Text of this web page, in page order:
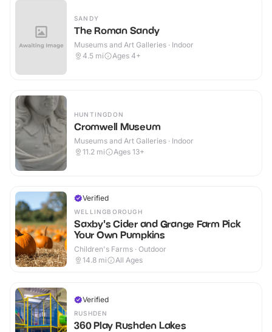
SANDY
The Roman Sandy
Museums and Art Galleries · Indoor
4.5 mi Ages 4+
HUNTINGDON
Cromwell Museum
Museums and Art Galleries · Indoor
11.2 mi Ages 13+
Verified
WELLINGBOROUGH
Saxby's Cider and Grange Farm Pick
Your Own Pumpkins
Children's Farms · Outdoor
14.8 mi All Ages
Verified
RUSHDEN
360 Play Rushden Lakes